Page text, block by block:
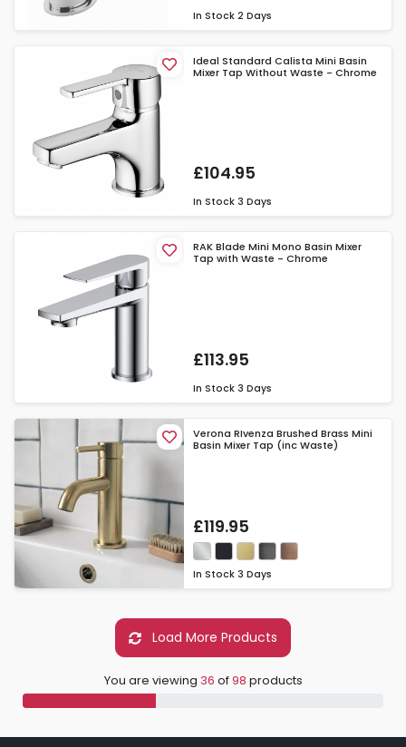
In Stock 2 Days
Ideal Standard Calista Mini Basin
Mixer Tap Without Waste - Chrome
£104.95
In Stock 3 Days
RAK Blade Mini Mono Basin Mixer
Tap with Waste - Chrome
£113.95
In Stock 3 Days
Verona RIvenza Brushed Brass Mini
Basin Mixer Tap (inc Waste)
£119.95
In Stock 3 Days
Load More Products
You are viewing 36 of98 products